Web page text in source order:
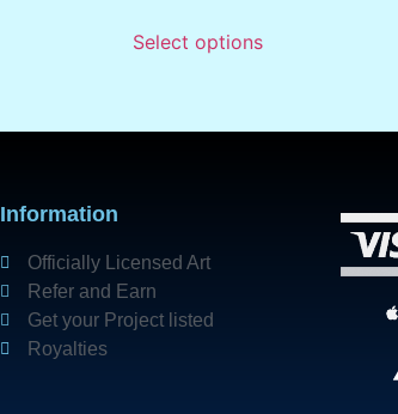
Select options
Information
Officially Licensed Art
Refer and Earn
Get your Project listed
Royalties